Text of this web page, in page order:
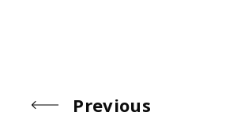
Previous